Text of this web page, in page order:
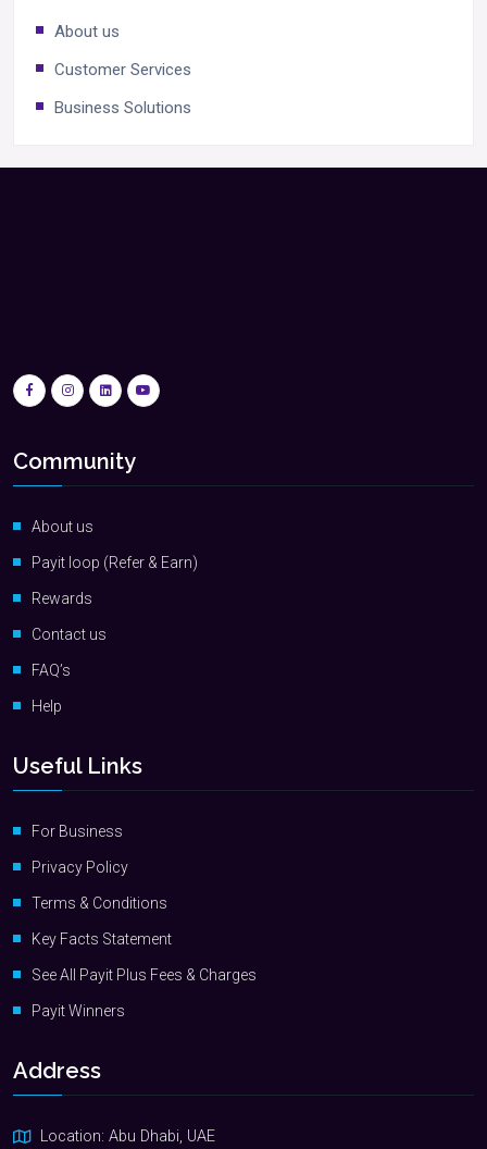
About us
Customer Services
Business Solutions
Community
About us
Payit loop (Refer & Earn)
Rewards
Contact us
FAQ’s
Help
Useful Links
For Business
Privacy Policy
Terms & Conditions
Key Facts Statement
See All Payit Plus Fees & Charges
Payit Winners
Address
Location: Abu Dhabi, UAE